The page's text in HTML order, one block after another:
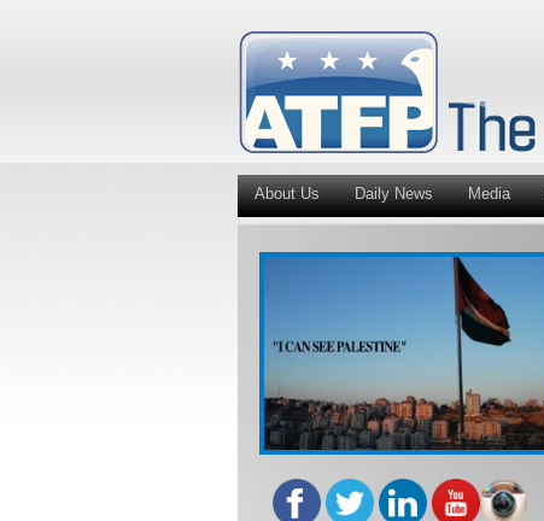
About Us Daily News Media